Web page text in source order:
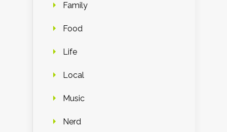
Family
Food
Life
Local
Music
Nerd